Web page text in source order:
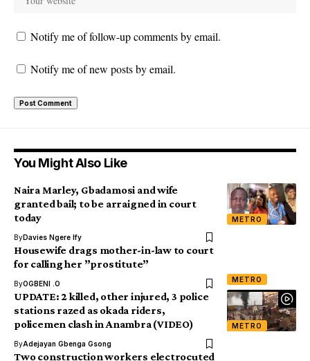
Notify me of follow-up comments by email.
Notify me of new posts by email.
You Might Also Like
METRO
Naira Marley, Gbadamosi and wife
granted bail; to be arraigned in court
today
ByDavies Ngere Ify
METRO
Housewife drags mother-in-law to court
for calling her ”prostitute”
ByOGBENI .O
METRO
UPDATE: 2 killed, other injured, 3 police
stations razed as okada riders,
policemen clash in Anambra (VIDEO)
ByAdejayan Gbenga Gsong
Two construction workers electrocuted